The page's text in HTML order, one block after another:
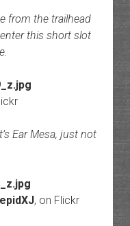
from the trailhead
this short slot
Ear Mesa, just not
, on Flickr